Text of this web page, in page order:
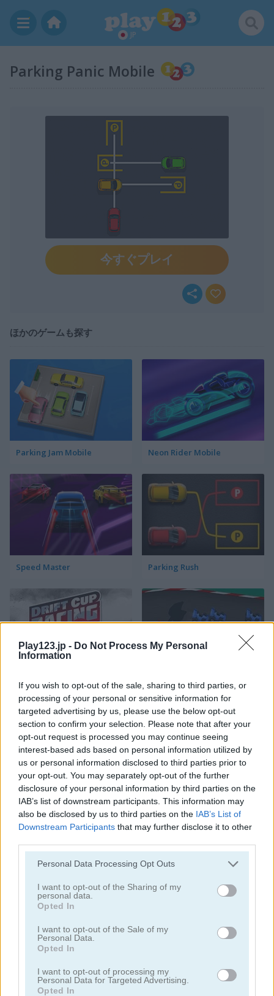
Play123.jp - Do Not Process My Personal
Information
If you wish to opt-out of the sale, sharing to third parties, or
processing of your personal or sensitive information for
targeted advertising by us, please use the below opt-out
section to confirm your selection. Please note that after your
opt-out request is processed you may continue seeing
interest-based ads based on personal information utilized by
us or personal information disclosed to third parties prior to
your opt-out. You may separately opt-out of the further
disclosure of your personal information by third parties on the
IAB’s list of downstream participants. This information may
also be disclosed by us to third parties on the IAB’s List of
Downstream Participants that may further disclose it to other
Please note that this website/app uses one or more Google
not limited to your visit or usage behaviour. You may click to
grant or deny consent to Google and its third-party tags to
use your data for below specified purposes in below Google
consent section.
Personal Data Processing Opt Outs
I want to opt-out of the Sharing of my
personal data.
Opted In
I want to opt-out of the Sale of my
Personal Data.
Opted In
I want to opt-out of processing my
Personal Data for Targeted Advertising.
Opted In
JP
Parking Panic Mobile
今すぐプレイ
ほかのゲームも探す
Parking Jam Mobile Neon Rider Mobile
Speed Master Parking Rush
Drift Cup Racing Racing Cars
Street Pursuit StreetRace Fury
Highway Rider Extreme